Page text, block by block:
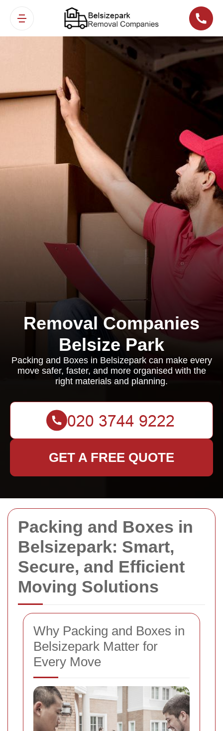
Packing and Boxes in
Belsizepark: Smart,
Secure, and Efficient
Moving Solutions
Why Packing and Boxes in
Belsizepark Matter for
Every Move
Removal Companies
Belsize Park
Packing and Boxes in Belsizepark can make every
move safer, faster, and more organised with the
right materials and planning.
GET A FREE QUOTE